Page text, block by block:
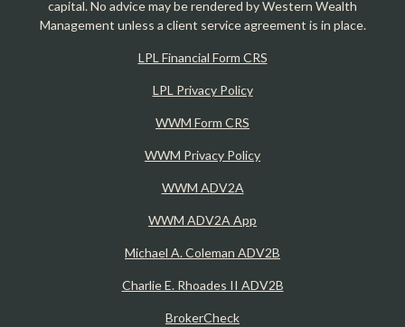
capital. No advice may be rendered by Western Wealth
Management unless a client service agreement is in place.
LPL Financial Form CRS
LPL Privacy Policy
WWM Form CRS
WWM Privacy Policy
WWM ADV2A
WWM ADV2A App
Michael A. Coleman ADV2B
Charlie E. Rhoades II ADV2B
BrokerCheck